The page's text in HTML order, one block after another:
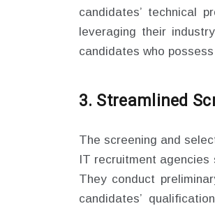
candidates’ technical
leveraging their
candidates who
3. Streamlined
The screening and
IT recruitment
They conduct
candidates’